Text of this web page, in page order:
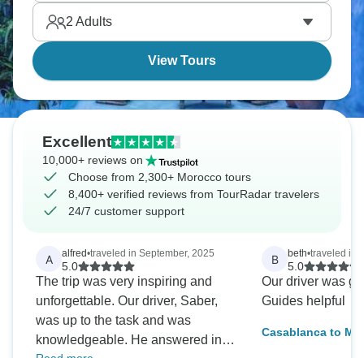
You’ll learn about authentic cooking, Arabic
influences, and French colonial history.
2 Adults
View Tours
Excellent
10,000+ reviews on
Choose from 2,300+ Morocco tours
8,400+ verified reviews from TourRadar travelers
24/7 customer support
A alfred•traveled in September, 2025
5.0
The trip was very inspiring and
unforgettable. Our driver, Saber,
was up to the task and was
knowledgeable. He answered in
B beth•traveled in
5.0
Our driver was
Guides helpful
Casablanca to